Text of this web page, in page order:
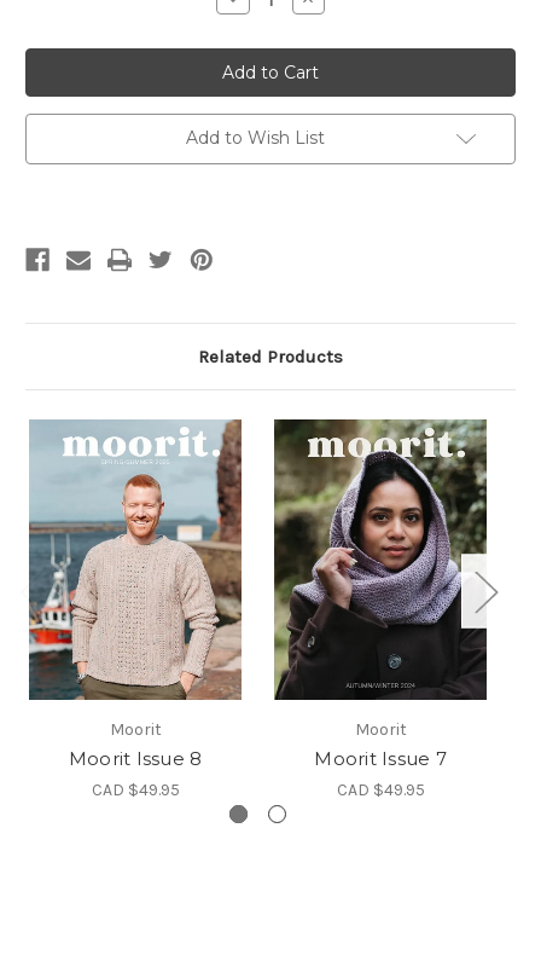
Quantity
Radicle
Threads
Issue
4:
Air
Quantity
Radicle
Threads
Issue
4:
Air
Add to Wish List
Related Products
Moorit
Moorit Issue 8
CAD $49.95
Moorit
Moorit Issue 7
CAD $49.95